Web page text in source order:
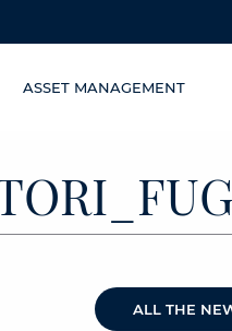
ASSET MANAGEMENT
ALL THE